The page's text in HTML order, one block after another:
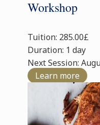
Workshop
Tuition: 285.00£
Duration: 1 day
Next Session:
Learn more